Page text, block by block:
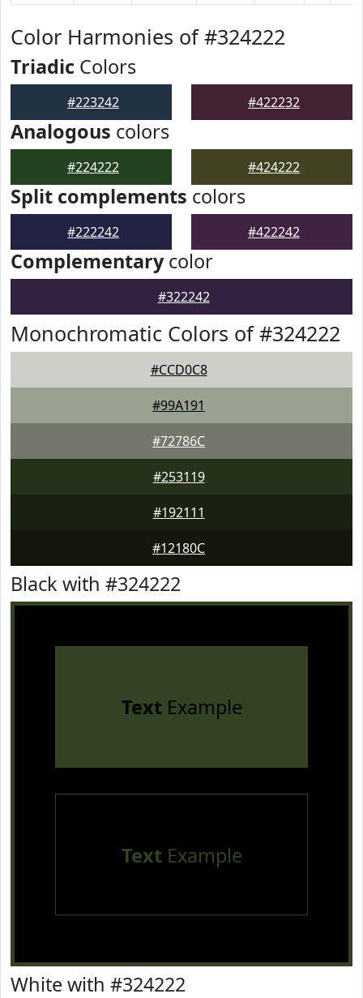
Color Harmonies of #324222
Triadic Colors
#223242 #422232
Analogous colors
#224222 #424222
Split complements colors
#222242 #422242
Complementarycolor
#322242
Monochromatic Colors of #324222
#CCD0C8
#99A191
#72786C
#253119
#192111
#12180C
Black with #324222
TextExample
TextExample
White with #324222